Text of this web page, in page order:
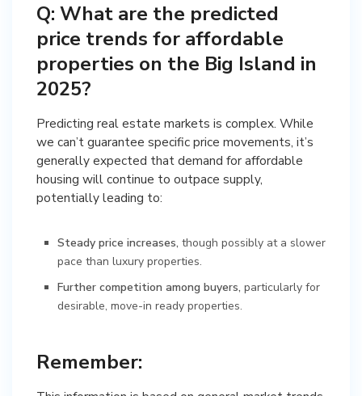
Q: What are the predicted
price trends for affordable
properties on the Big Island in
2025?
Predicting real estate markets is complex. While
we can’t guarantee specific price movements, it’s
generally expected that demand for affordable
housing will continue to outpace supply,
potentially leading to:
Steady price increases, though possibly at a slower
pace than luxury properties.
Further competition among buyers, particularly for
desirable, move-in ready properties.
Remember: